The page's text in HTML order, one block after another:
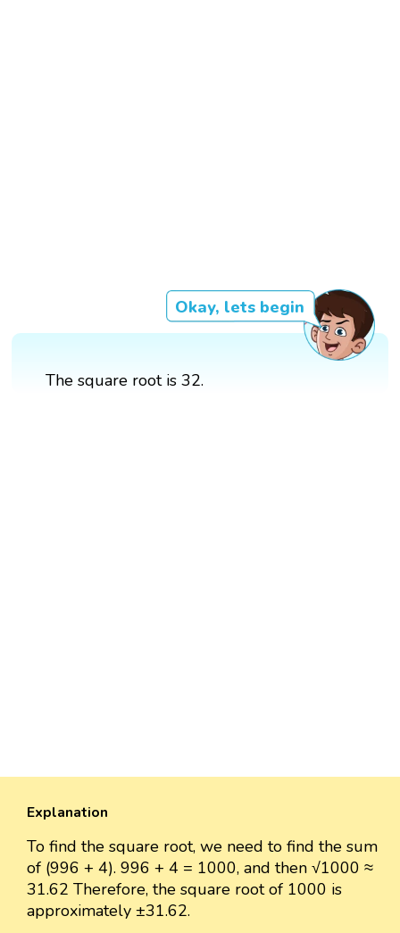
Okay, lets begin
The square root is 32.
Explanation
To find the square root, we need to find the sum
of (996 + 4). 996 + 4 = 1000, and then √1000 ≈
31.62 Therefore, the square root of 1000 is
approximately ±31.62.